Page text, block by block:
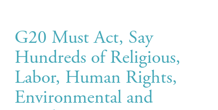
G20 Must Act, Say
Hundreds of Religious,
Labor, Human Rights,
Environmental and